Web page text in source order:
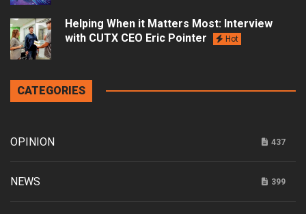
Helping When it Matters Most: Interview
with CUTX CEO Eric Pointer
Hot
CATEGORIES
OPINION 437
NEWS 399